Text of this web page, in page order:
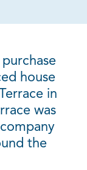
house
in
was
the